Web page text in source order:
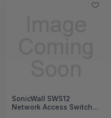
SonicWall SWS12
Network Access Switch